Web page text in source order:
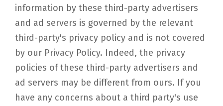
information by these third-party advertisers
and ad servers is governed by the relevant
third-party's privacy policy and is not covered
by our Privacy Policy. Indeed, the privacy
policies of these third-party advertisers and
ad servers may be different from ours. If you
have any concerns about a third party's use